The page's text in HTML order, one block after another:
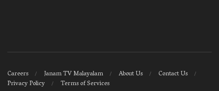
Careers Janam TV Malayalam About Us
Contact Us
Privacy Policy
Terms of Services